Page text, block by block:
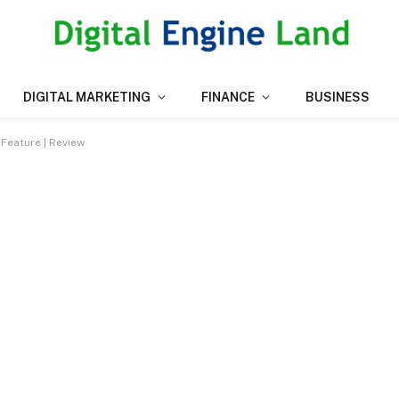
DIGITAL MARKETING FINANCE BUSINESS
| Review